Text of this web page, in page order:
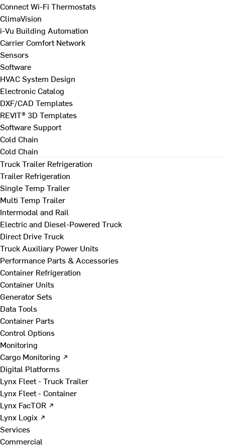
Connect Wi-Fi Thermostats
ClimaVision
i-Vu Building Automation
Carrier Comfort Network
Sensors
Software
HVAC System Design
Electronic Catalog
DXF/CAD Templates
REVIT® 3D Templates
Software Support
Cold Chain
Cold Chain
Truck Trailer Refrigeration
Trailer Refrigeration
Single Temp Trailer
Multi Temp Trailer
Intermodal and Rail
Electric and Diesel-Powered Truck
Direct Drive Truck
Truck Auxiliary Power Units
Performance Parts & Accessories
Container Refrigeration
Container Units
Generator Sets
Data Tools
Container Parts
Control Options
Monitoring
Cargo Monitoring ↗
Digital Platforms
Lynx Fleet - Truck Trailer
Lynx Fleet - Container
Lynx FacTOR ↗
Lynx Logix ↗
Services
Commercial